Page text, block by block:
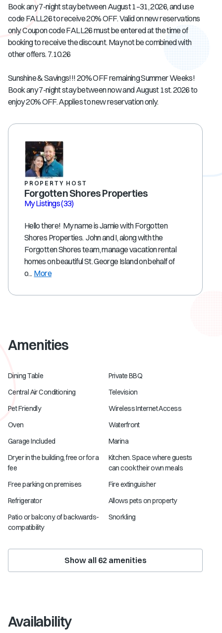
Book any 7-night stay between August 1–31, 2026, and use
code FALL26 to receive 20% OFF. Valid on new reservations
only. Coupon code FALL26 must be entered at the time of
booking to receive the discount. May not be combined with
other offers. 7.10.26
Sunshine & Savings!!! 20% OFF remaining Summer Weeks!
Book any 7-night stay between now and August 1st. 2026 to
enjoy 20% OFF. Applies to new reservation only.
PROPERTY HOST
Forgotten Shores Properties
My Listings(33)
Hello there! My name is Jamie with Forgotten
Shores Properties. John and I, along with the
Forgotten Shores team, manage vacation rental
homes on beautiful St. George Island on behalf of
o... More
Amenities
Dining Table
Private BBQ
Central Air Conditioning
Television
Pet Friendly
Wireless Internet Access
Oven
Waterfront
Garage Included
Marina
Dryer in the building, free or for a
fee
Kitchen. Space where guests
can cook their own meals
Free parking on premises
Fire extinguisher
Refrigerator
Allows pets on property
Patio or balcony. of backwards-
compatibility
Snorkling
Show all 62amenities
Availability